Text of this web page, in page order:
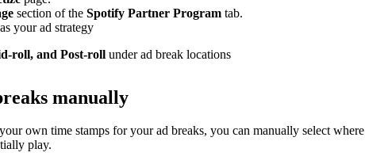
section of the Spotify Partner Program tab.
as your ad strategy
roll, and Post-roll under ad break locations
manually
own time stamps for your ad breaks, you can manually select where
play.